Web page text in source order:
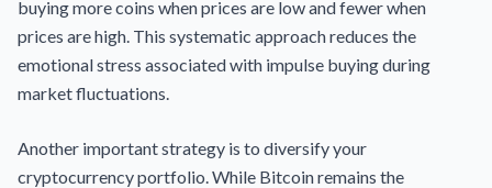
buying more coins when prices are low and fewer when
prices are high. This systematic approach reduces the
emotional stress associated with impulse buying during
market fluctuations.
Another important strategy is to diversify your
cryptocurrency portfolio. While Bitcoin remains the